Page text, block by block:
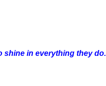
shine in everything they do.